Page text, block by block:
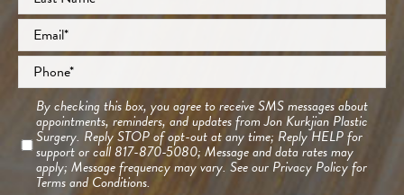
Last
Email*
Phone*
Consent
By checking this box, you agree to receive SMS messages about
appointments, reminders, and updates from Jon Kurkjian Plastic
Surgery. Reply STOP of opt-out at any time; Reply HELP for
support or call 817-870-5080; Message and data rates may
apply; Message frequency may vary. See our Privacy Policyfor
Terms and Conditions.